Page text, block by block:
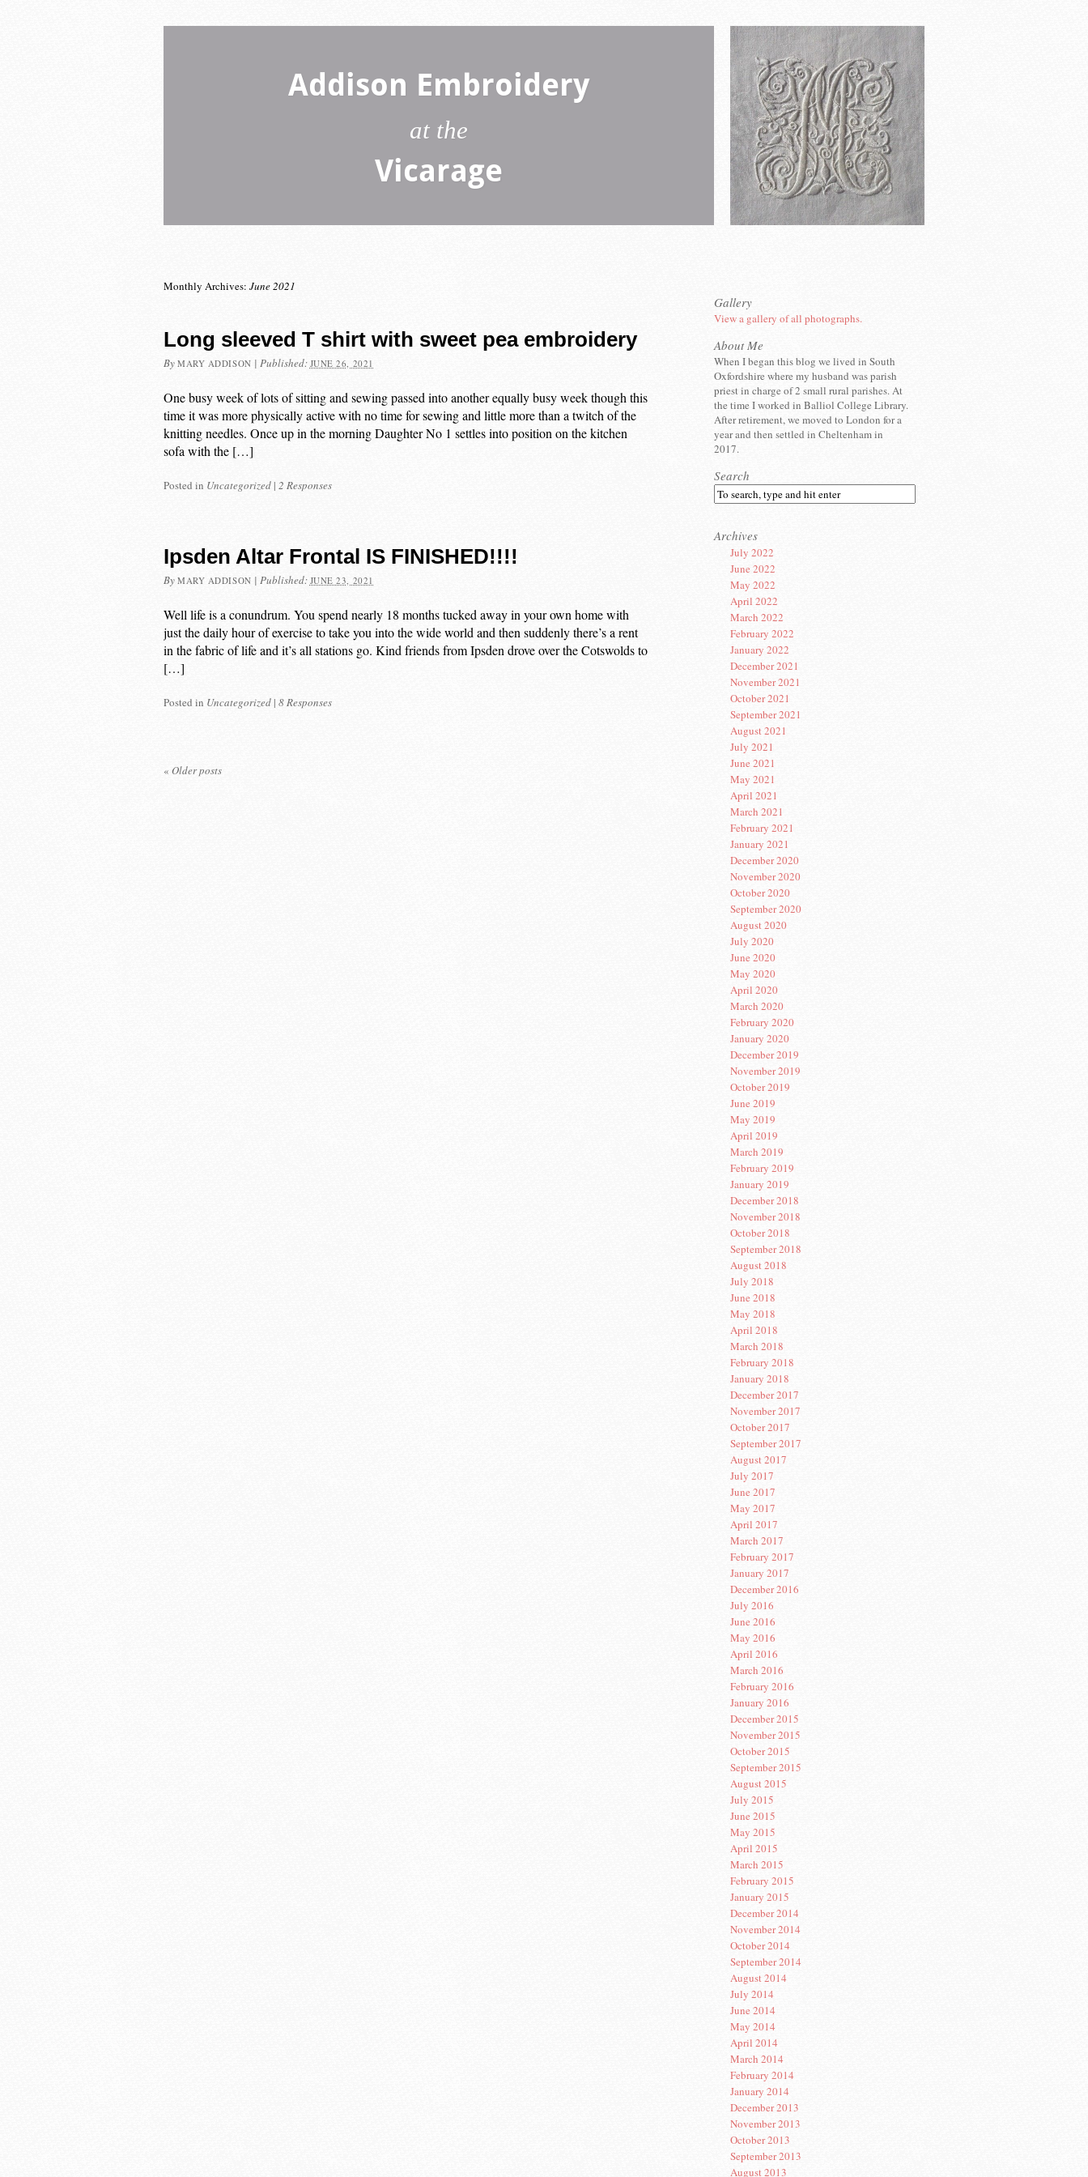
Addison Embroidery
at the
Vicarage
Monthly Archives: June 2021
Long sleeved T shirt with sweet pea embroidery
By MARY ADDISON | Published: JUNE 26, 2021
One busy week of lots of sitting and sewing passed into another equally busy week though this
time it was more physically active with no time for sewing and little more than a twitch of the
knitting needles. Once up in the morning Daughter No 1 settles into position on the kitchen
sofa with the […]
Posted in Uncategorized | 2 Responses
Ipsden Altar Frontal IS FINISHED!!!!
By MARY ADDISON | Published: JUNE 23, 2021
Well life is a conundrum. You spend nearly 18 months tucked away in your own home with
just the daily hour of exercise to take you into the wide world and then suddenly there’s a rent
in the fabric of life and it’s all stations go. Kind friends from Ipsden drove over the Cotswolds to
[…]
Posted in Uncategorized | 8 Responses
« Older posts
Gallery
View a gallery of all photographs.
About Me
When I began this blog we lived in South
Oxfordshire where my husband was parish
priest in charge of 2 small rural parishes. At
the time I worked in Balliol College Library.
After retirement, we moved to London for a
year and then settled in Cheltenham in
2017.
Search
Archives
July 2022
June 2022
May 2022
April 2022
March 2022
February 2022
January 2022
December 2021
November 2021
October 2021
September 2021
August 2021
July 2021
June 2021
May 2021
April 2021
March 2021
February 2021
January 2021
December 2020
November 2020
October 2020
September 2020
August 2020
July 2020
June 2020
May 2020
April 2020
March 2020
February 2020
January 2020
December 2019
November 2019
October 2019
June 2019
May 2019
April 2019
March 2019
February 2019
January 2019
December 2018
November 2018
October 2018
September 2018
August 2018
July 2018
June 2018
May 2018
April 2018
March 2018
February 2018
January 2018
December 2017
November 2017
October 2017
September 2017
August 2017
July 2017
June 2017
May 2017
April 2017
March 2017
February 2017
January 2017
December 2016
July 2016
June 2016
May 2016
April 2016
March 2016
February 2016
January 2016
December 2015
November 2015
October 2015
September 2015
August 2015
July 2015
June 2015
May 2015
April 2015
March 2015
February 2015
January 2015
December 2014
November 2014
October 2014
September 2014
August 2014
July 2014
June 2014
May 2014
April 2014
March 2014
February 2014
January 2014
December 2013
November 2013
October 2013
September 2013
August 2013